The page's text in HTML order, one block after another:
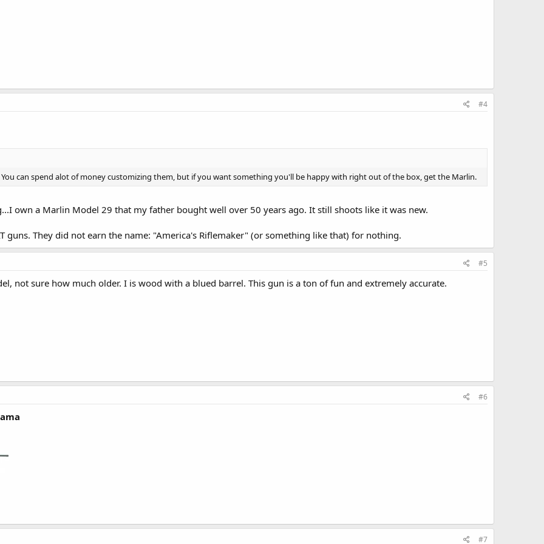
#4
You can spend alot of money customizing them, but if you want something you'll be happy with right out of the box, get the Marlin.
own a Marlin Model 29 that my father bought well over 50 years ago. It still shoots like it was new.
guns. They did not earn the name: "America's Riflemaker" (or something like that) for nothing.
#5
not sure how much older. I is wood with a blued barrel. This gun is a ton of fun and extremely accurate.
#6
#7